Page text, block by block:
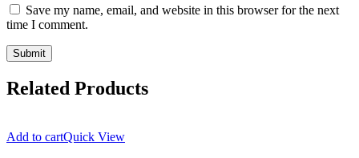
Save my name, email, and website in this browser for the next
time I comment.
Related Products
Add to cartQuick View